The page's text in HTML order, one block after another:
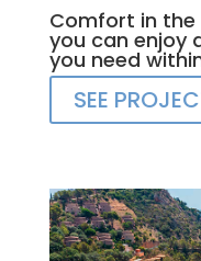
Comfort in the
you can enjoy
you need
SEE